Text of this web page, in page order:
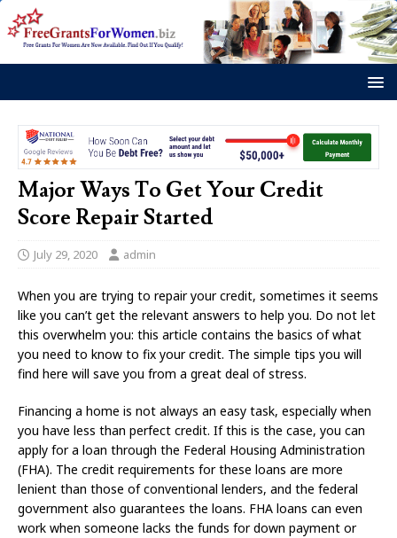
Major Ways To Get Your Credit
Score Repair Started
July 29, 2020 admin
When you are trying to repair your credit, sometimes it seems
like you can’t get the relevant answers to help you. Do not let
this overwhelm you: this article contains the basics of what
you need to know to fix your credit. The simple tips you will
find here will save you from a great deal of stress.
Financing a home is not always an easy task, especially when
you have less than perfect credit. If this is the case, you can
apply for a loan through the Federal Housing Administration
(FHA). The credit requirements for these loans are more
lenient than those of conventional lenders, and the federal
government also guarantees the loans. FHA loans can even
work when someone lacks the funds for down payment or